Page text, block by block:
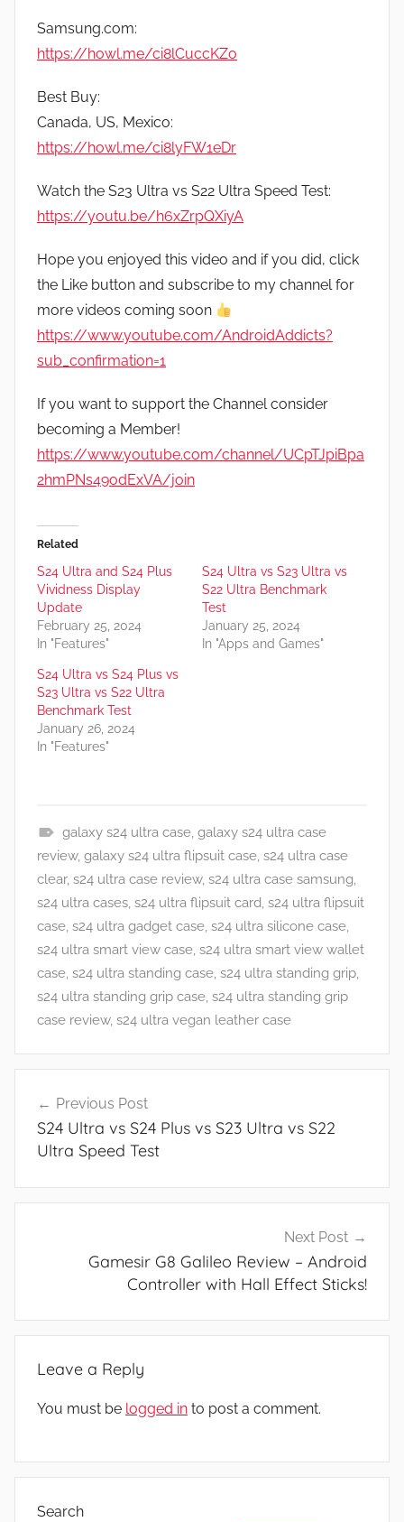
Samsung.com:
https://howl.me/ci8lCuccKZo
Best Buy:
Canada, US, Mexico:
https://howl.me/ci8lyFW1eDr
Watch the S23 Ultra vs S22 Ultra Speed Test:
https://youtu.be/h6xZrpQXiyA
Hope you enjoyed this video and if you did, click
the Like button and subscribe to my channel for
more videos coming soon
https://www.youtube.com/AndroidAddicts?
sub_confirmation=1
If you want to support the Channel consider
becoming a Member!
https://www.youtube.com/channel/UCpTJpiBpa
2hmPNs49odExVA/join
Related
S24 Ultra and S24 Plus
Vividness Display
Update
February 25, 2024
In "Features"
S24 Ultra vs S23 Ultra vs
S22 Ultra Benchmark
Test
January 25, 2024
In "Apps and Games"
S24 Ultra vs S24 Plus vs
S23 Ultra vs S22 Ultra
Benchmark Test
January 26, 2024
In "Features"
F
e
a
t
u
r
e
s
R
v
i
e
w
s
galaxy s24 ultra case, galaxy s24 ultra case
review, galaxy s24 ultra flipsuit case, s24 ultra case
clear, s24 ultra case review, s24 ultra case samsung,
s24 ultra cases, s24 ultra flipsuit card, s24 ultra flipsuit
case, s24 ultra gadget case, s24 ultra silicone case,
s24 ultra smart view case, s24 ultra smart view wallet
case, s24 ultra standing case, s24 ultra standing grip,
s24 ultra standing grip case, s24 ultra standing grip
case review, s24 ultra vegan leather case
navigation
Previous Post
S24 Ultra vs S24 Plus vs S23 Ultra vs S22
Ultra Speed Test
Next Post
Gamesir G8 Galileo Review – Android
Controller with Hall Effect Sticks!
Leave a Reply
You must be logged in to post a comment.
Search